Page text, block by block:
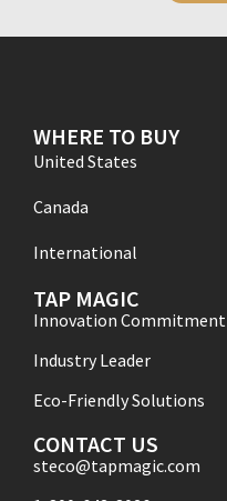
WHERE TO BUY
United States
Canada
International
TAP MAGIC
Innovation Commitment
Industry Leader
Eco-Friendly Solutions
CONTACT US
steco@tapmagic.com